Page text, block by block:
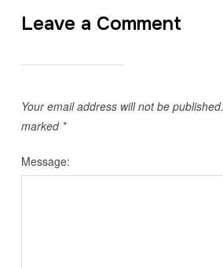
Leave a Comment
Your email address will not be published.
marked *
Message: